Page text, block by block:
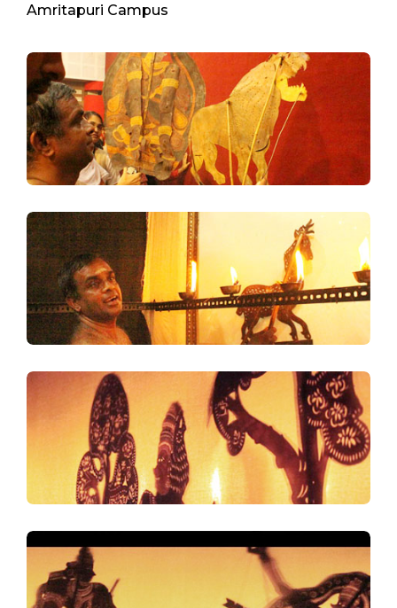
Amritapuri Campus